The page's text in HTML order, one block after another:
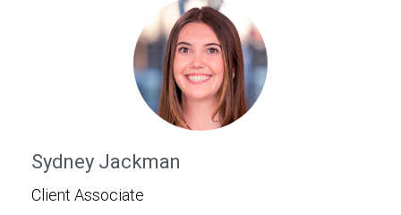
Sydney Jackman
Client Associate